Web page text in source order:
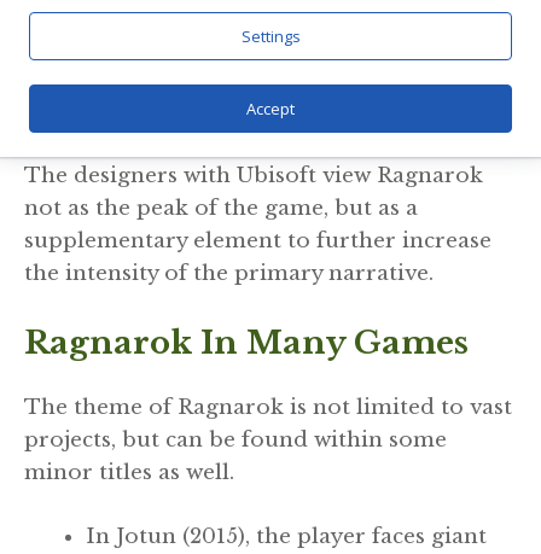
even to the gods is inescapable. Passing
through dreams and memories, the player
senses a world that is mystically and
inescapably forethought.
The designers with Ubisoft view Ragnarok
not as the peak of the game, but as a
supplementary element to further increase
the intensity of the primary narrative.
Ragnarok In Many Games
The theme of Ragnarok is not limited to vast
projects, but can be found within some
minor titles as well.
In Jotun (2015), the player faces giant
Settings
Accept